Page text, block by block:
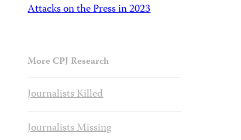
Attacks on the Press in 2023
More CPJ Research
Journalists Killed
Journalists Missing